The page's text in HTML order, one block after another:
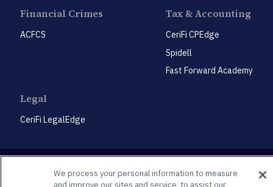
Financial Crimes
ACFCS
Tax & Accounting
CeriFi CPEdge
Spidell
Fast Forward Academy
Legal
CeriFi LegalEdge
We process your personal information to measure
and improve our sites and service, to assist our